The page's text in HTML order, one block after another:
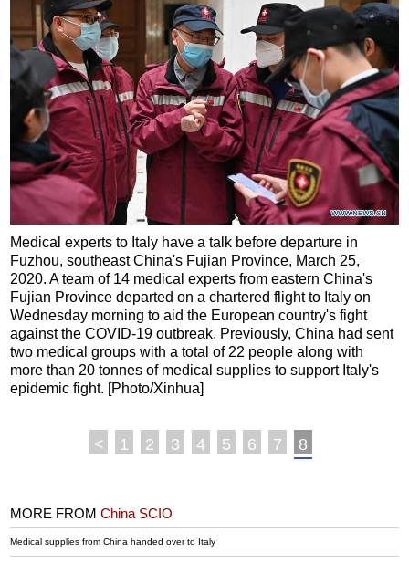
Medical experts to Italy have a talk before departure in
Fuzhou, southeast China's Fujian Province, March 25,
2020. A team of 14 medical experts from eastern China's
Fujian Province departed on a chartered flight to Italy on
Wednesday morning to aid the European country's fight
against the COVID-19 outbreak. Previously, China had sent
two medical groups with a total of 22 people along with
more than 20 tonnes of medical supplies to support Italy's
epidemic fight. [Photo/Xinhua]
< 1 2 3 4 5 6 7 8
MORE FROMChina SCIO
Medical supplies from China handed over to Italy